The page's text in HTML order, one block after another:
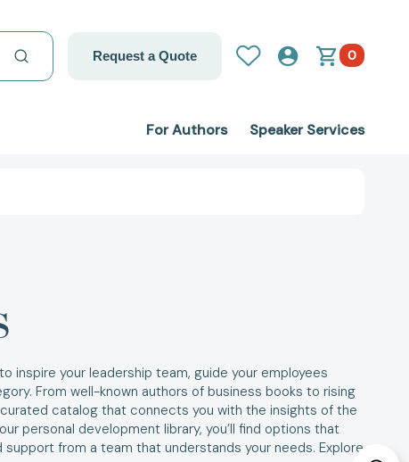
Request a Quote 0
For Authors Speaker Services
inspire your leadership team, guide your employees
From well-known authors of business books to rising
catalog that connects you with the insights of the
personal development library, you’ll find options that
from a team that understands your needs. Explore